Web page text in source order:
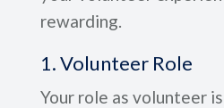
rewarding.
1. Volunteer Role
Your role as volunteer